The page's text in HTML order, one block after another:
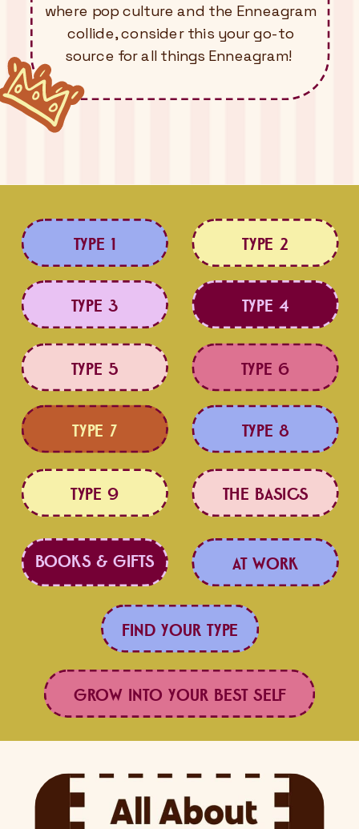
where pop culture and the Enneagram
collide, consider this your go-to
source for all things Enneagram!
TYPE 1 TYPE 2
TYPE 3 TYPE 4
TYPE 5 TYPE 6
TYPE 7 TYPE 8
TYPE 9 THE BASICS
BOOKS & GIFTS LOVE BETTER
FIND YOUR TYPE
GROW INTO YOUR BEST SELF
AT WORK